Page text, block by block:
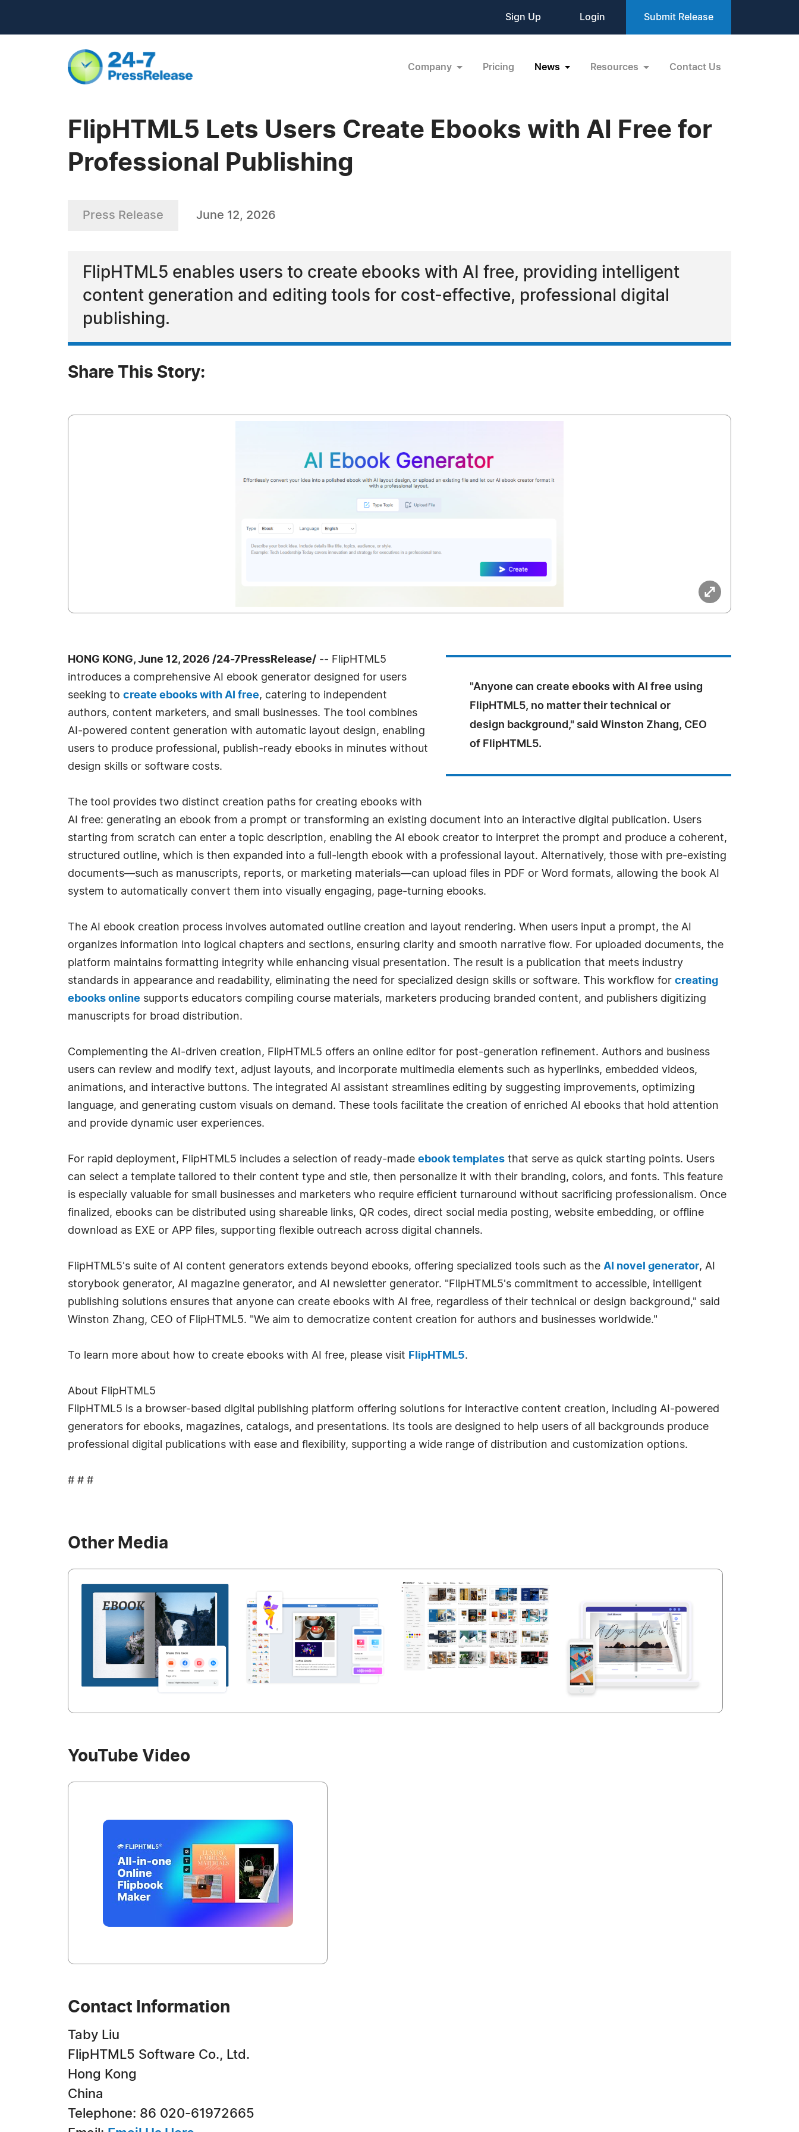
Sign Up Login Submit Release
Company Pricing News Resources Contact Us
FlipHTML5 Lets Users Create Ebooks with AI Free for
Professional Publishing
Press Release June 12, 2026
FlipHTML5 enables users to create ebooks with AI free, providing intelligent
content generation and editing tools for cost-effective, professional digital
publishing.
Share This Story:
"Anyone can create ebooks with AI free using
FlipHTML5, no matter their technical or
design background," said Winston Zhang, CEO
of FlipHTML5.
HONG KONG, June 12, 2026 /24-7PressRelease/ -- FlipHTML5
introduces a comprehensive AI ebook generator designed for users
seeking to create ebooks with AI free, catering to independent
authors, content marketers, and small businesses. The tool combines
AI-powered content generation with automatic layout design, enabling
users to produce professional, publish-ready ebooks in minutes without
design skills or software costs.
The tool provides two distinct creation paths for creating ebooks with
AI free: generating an ebook from a prompt or transforming an existing document into an interactive digital publication. Users
starting from scratch can enter a topic description, enabling the AI ebook creator to interpret the prompt and produce a coherent,
structured outline, which is then expanded into a full-length ebook with a professional layout. Alternatively, those with pre-existing
documents—such as manuscripts, reports, or marketing materials—can upload files in PDF or Word formats, allowing the book AI
system to automatically convert them into visually engaging, page-turning ebooks.
The AI ebook creation process involves automated outline creation and layout rendering. When users input a prompt, the AI
organizes information into logical chapters and sections, ensuring clarity and smooth narrative flow. For uploaded documents, the
platform maintains formatting integrity while enhancing visual presentation. The result is a publication that meets industry
standards in appearance and readability, eliminating the need for specialized design skills or software. This workflow for creating
ebooks online supports educators compiling course materials, marketers producing branded content, and publishers digitizing
manuscripts for broad distribution.
Complementing the AI-driven creation, FlipHTML5 offers an online editor for post-generation refinement. Authors and business
users can review and modify text, adjust layouts, and incorporate multimedia elements such as hyperlinks, embedded videos,
animations, and interactive buttons. The integrated AI assistant streamlines editing by suggesting improvements, optimizing
language, and generating custom visuals on demand. These tools facilitate the creation of enriched AI ebooks that hold attention
and provide dynamic user experiences.
For rapid deployment, FlipHTML5 includes a selection of ready-made ebook templates that serve as quick starting points. Users
can select a template tailored to their content type and stle, then personalize it with their branding, colors, and fonts. This feature
is especially valuable for small businesses and marketers who require efficient turnaround without sacrificing professionalism. Once
finalized, ebooks can be distributed using shareable links, QR codes, direct social media posting, website embedding, or offline
download as EXE or APP files, supporting flexible outreach across digital channels.
FlipHTML5's suite of AI content generators extends beyond ebooks, offering specialized tools such as the AI novel generator, AI
storybook generator, AI magazine generator, and AI newsletter generator. "FlipHTML5's commitment to accessible, intelligent
publishing solutions ensures that anyone can create ebooks with AI free, regardless of their technical or design background," said
Winston Zhang, CEO of FlipHTML5. "We aim to democratize content creation for authors and businesses worldwide."
To learn more about how to create ebooks with AI free, please visit FlipHTML5.
About FlipHTML5
FlipHTML5 is a browser-based digital publishing platform offering solutions for interactive content creation, including AI-powered
generators for ebooks, magazines, catalogs, and presentations. Its tools are designed to help users of all backgrounds produce
professional digital publications with ease and flexibility, supporting a wide range of distribution and customization options.
# # #
Other Media
YouTube Video
Contact Information
Taby Liu
FlipHTML5 Software Co., Ltd.
Hong Kong
China
Telephone: 86 020-61972665